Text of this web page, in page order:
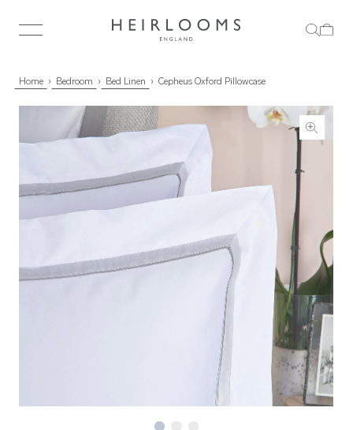
Home Bedroom Bed Linen Cepheus Oxford Pillowcase